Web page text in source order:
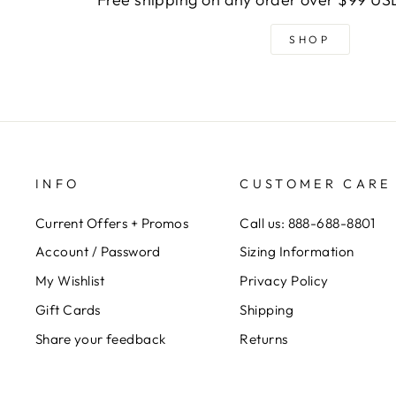
SHOP
INFO
Current Offers + Promos
Account / Password
My Wishlist
Gift Cards
Share your feedback
CUSTOMER CARE
Call us: 888-688-8801
Sizing Information
Privacy Policy
Shipping
Returns